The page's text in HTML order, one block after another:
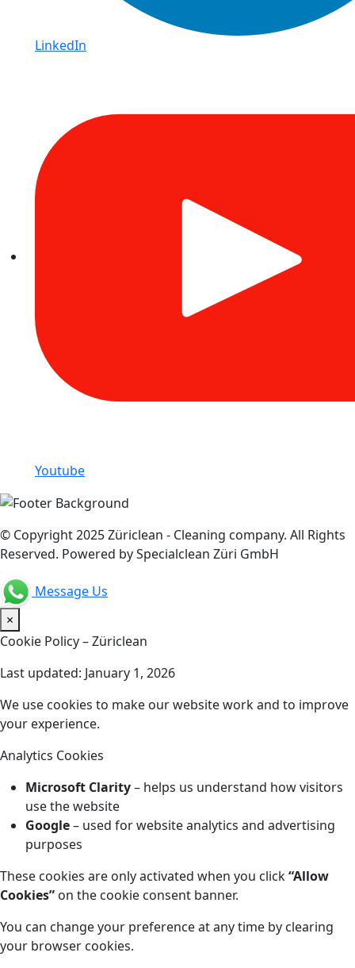
LinkedIn
Youtube
© Copyright 2025 Züriclean - Cleaning company. All Rights
Reserved. Powered by Specialclean Züri GmbH
Message Us
×
Cookie Policy – Züriclean
Last updated: January 1, 2026
We use cookies to make our website work and to improve
your experience.
Analytics Cookies
Microsoft Clarity– helps us understand how visitors
use the website
Google– used for website analytics and advertising
purposes
These cookies are only activated when you click“Allow
Cookies” on the cookie consent banner.
You can change your preference at any time by clearing
your browser cookies.